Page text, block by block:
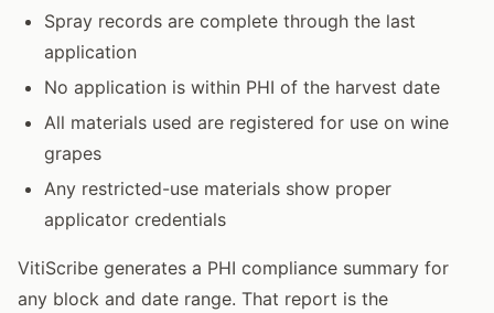
Spray records are complete through the last
application
No application is within PHI of the harvest date
All materials used are registered for use on wine
grapes
Any restricted-use materials show proper
applicator credentials
VitiScribe generates a PHI compliance summary for
any block and date range. That report is the